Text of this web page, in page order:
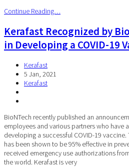
Continue Reading…
Kerafast Recognized by
in Developing a COVID-19
Kerafast
5 Jan, 2021
Kerafast
BioNTech recently published an
employees and various partners who have
developing a successful COVID-19
has been shown to be 95% effective in
received emergency use authorizations
the world. Kerafast is very